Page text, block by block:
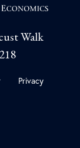
Walk
Privacy